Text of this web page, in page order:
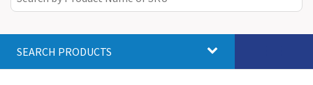
SEARCH PRODUCTS